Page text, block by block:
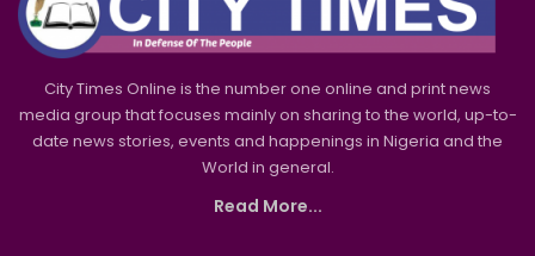
City Times Online is the number one online and print news
media group that focuses mainly on sharing to the world, up-to-
date news stories, events and happenings in Nigeria and the
World in general.
Read More...